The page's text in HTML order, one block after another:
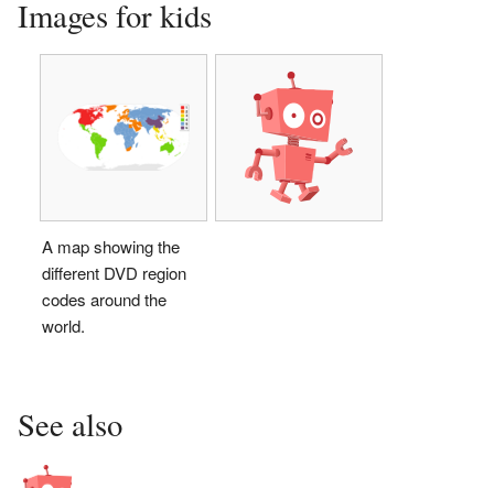
Images for kids
A map showing the
different DVD region
codes around the
world.
See also